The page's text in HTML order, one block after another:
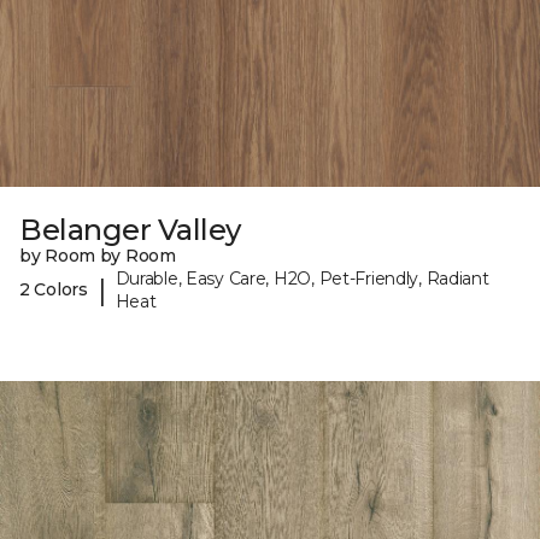
Belanger Valley
by Room by Room
2 Colors
|
Durable, Easy Care, H2O, Pet-Friendly, Radiant
Heat